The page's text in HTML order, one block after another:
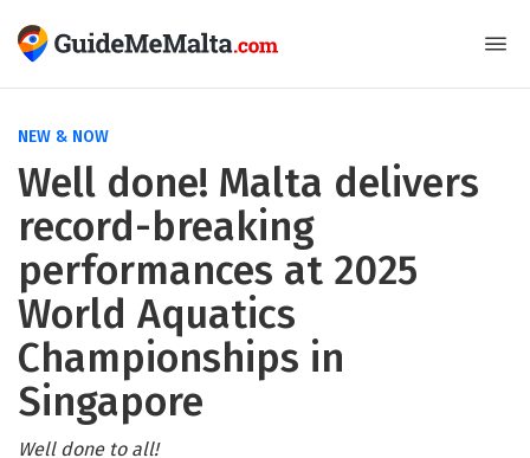
NEW & NOW
Well done! Malta delivers
record-breaking
performances at 2025
World Aquatics
Championships in
Singapore
Well done to all!